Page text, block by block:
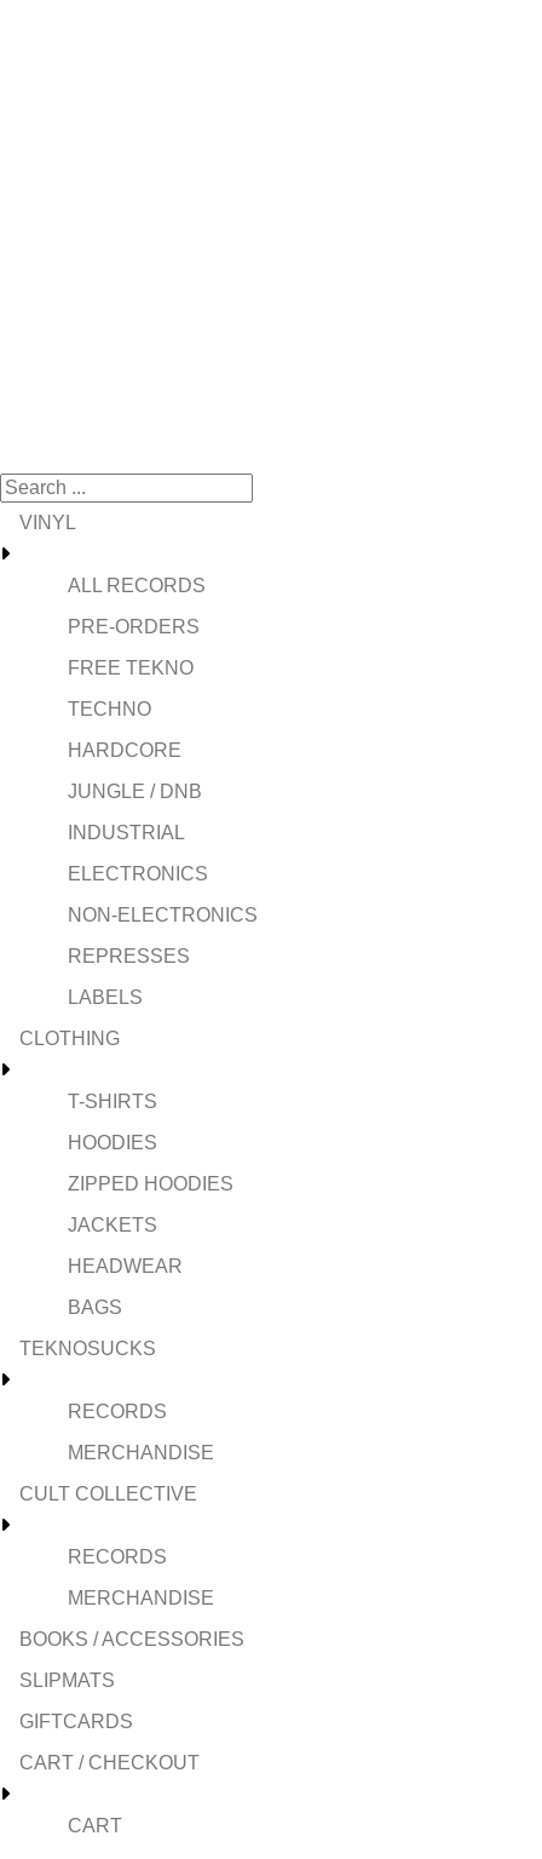
VINYL
ALL RECORDS
PRE-ORDERS
FREE TEKNO
TECHNO
HARDCORE
JUNGLE / DNB
INDUSTRIAL
ELECTRONICS
NON-ELECTRONICS
REPRESSES
LABELS
CLOTHING
T-SHIRTS
HOODIES
ZIPPED HOODIES
JACKETS
HEADWEAR
BAGS
TEKNOSUCKS
RECORDS
MERCHANDISE
CULT COLLECTIVE
RECORDS
MERCHANDISE
BOOKS / ACCESSORIES
SLIPMATS
GIFTCARDS
CART / CHECKOUT
CART